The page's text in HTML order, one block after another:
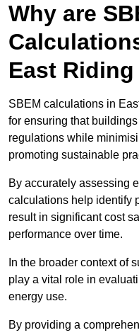
Why are
East
SBEM calculations in
for ensuring that
regulations while
promoting sustainable
By accurately assessing
calculations help identify
result in significant cost
performance over time.
In the broader context of
play a vital role in
energy use.
By providing a